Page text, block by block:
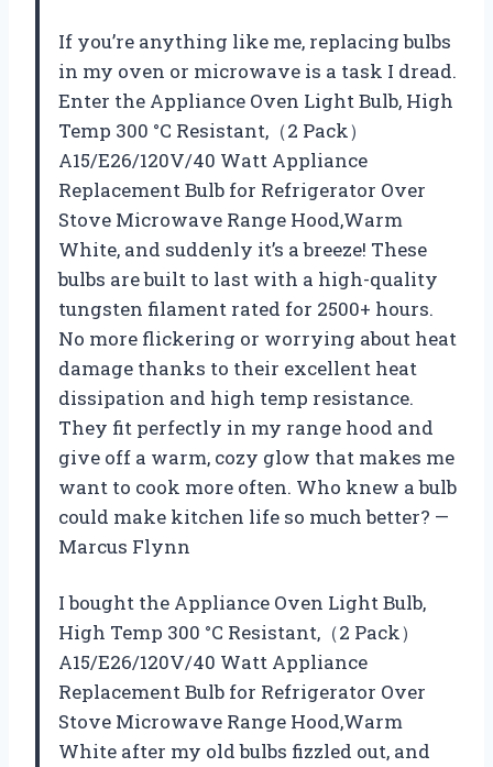
If you’re anything like me, replacing bulbs
in my oven or microwave is a task I dread.
Enter the Appliance Oven Light Bulb, High
Temp 300 °C Resistant,（2 Pack）
A15/E26/120V/40 Watt Appliance
Replacement Bulb for Refrigerator Over
Stove Microwave Range Hood,Warm
White, and suddenly it’s a breeze! These
bulbs are built to last with a high-quality
tungsten filament rated for 2500+ hours.
No more flickering or worrying about heat
damage thanks to their excellent heat
dissipation and high temp resistance.
They fit perfectly in my range hood and
give off a warm, cozy glow that makes me
want to cook more often. Who knew a bulb
could make kitchen life so much better? —
Marcus Flynn
I bought the Appliance Oven Light Bulb,
High Temp 300 °C Resistant,（2 Pack）
A15/E26/120V/40 Watt Appliance
Replacement Bulb for Refrigerator Over
Stove Microwave Range Hood,Warm
White after my old bulbs fizzled out, and